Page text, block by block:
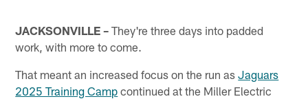
JACKSONVILLE – They're three days into padded
work, with more to come.
That meant an increased focus on the run asJaguars
2025 Training Camp continued at the Miller Electric